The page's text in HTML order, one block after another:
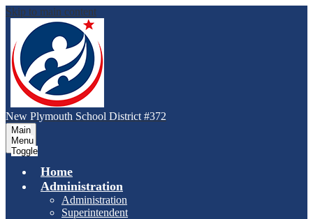
Skip to main content
New Plymouth School District #372
Main
Menu
Toggle
Home
Administration
Administration
Superintendent